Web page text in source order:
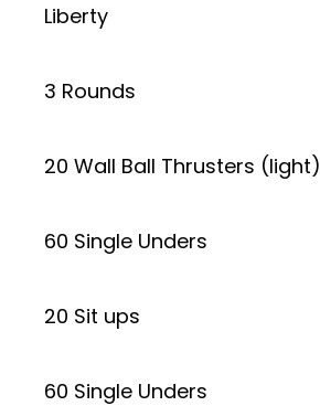
Liberty
3 Rounds
20 Wall Ball Thrusters (light)
60 Single Unders
20 Sit ups
60 Single Unders